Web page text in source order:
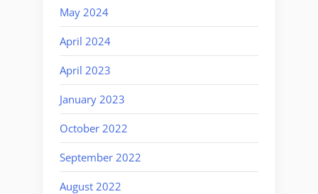
May 2024
April 2024
April 2023
January 2023
October 2022
September 2022
August 2022